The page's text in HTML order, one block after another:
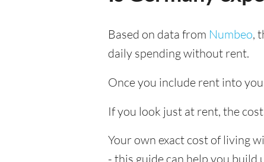
Based on data from Numbeo,
daily spending without rent.
Once you include rent into
If you look just at rent, the
Your own exact cost of living
- this guide can help you